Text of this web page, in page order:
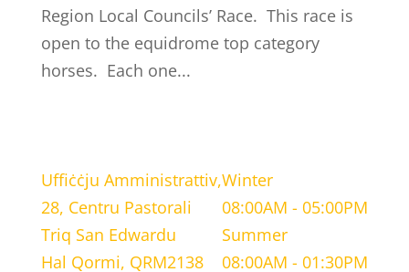
Region Local Councils’ Race. This race is
open to the equidrome top category
horses. Each one...
Uffiċċju Amministrattiv,
28, Centru Pastorali
Triq San Edwardu
Hal Qormi, QRM2138
Winter
08:00AM - 05:00PM
Summer
08:00AM - 01:30PM